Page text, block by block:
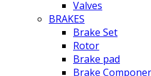
Valves
BRAKES
Brake Set
Rotor
Brake pad
Brake